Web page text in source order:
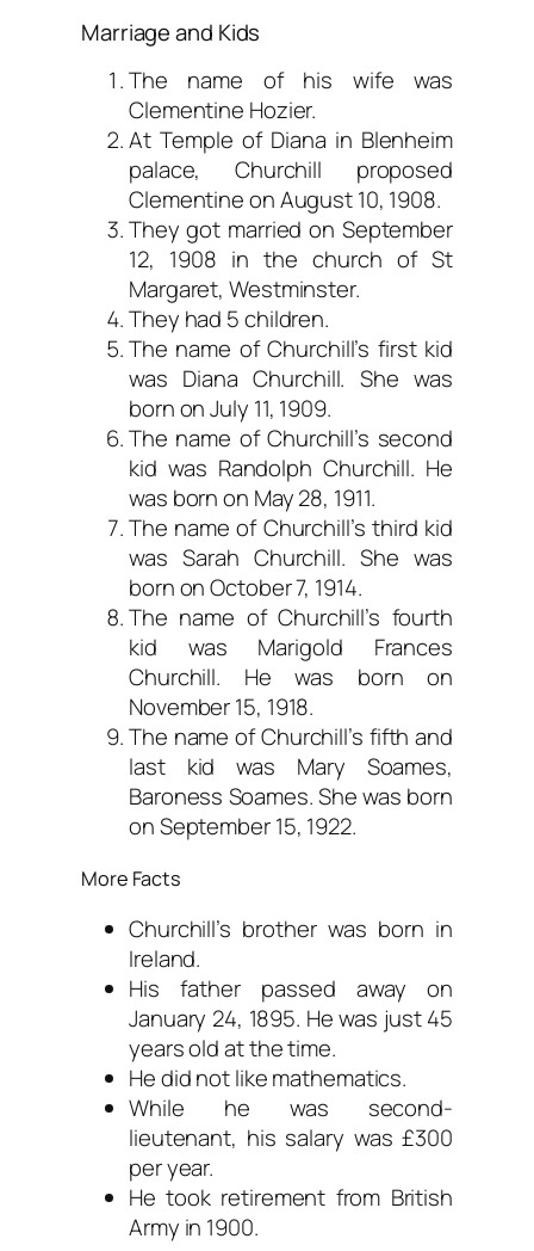
Marriage and Kids
The name of his wife was
Clementine Hozier.
At Temple of Diana in Blenheim
palace, Churchill proposed
Clementine on August 10, 1908.
They got married on September
12, 1908 in the church of St
Margaret, Westminster.
They had 5 children.
The name of Churchill’s first kid
was Diana Churchill. She was
born on July 11, 1909.
The name of Churchill’s second
kid was Randolph Churchill. He
was born on May 28, 1911.
The name of Churchill’s third kid
was Sarah Churchill. She was
born on October 7, 1914.
The name of Churchill’s fourth
kid was Marigold Frances
Churchill. He was born on
November 15, 1918.
The name of Churchill’s fifth and
last kid was Mary Soames,
Baroness Soames. She was born
on September 15, 1922.
More Facts
Churchill’s brother was born in
Ireland.
His father passed away on
January 24, 1895. He was just 45
years old at the time.
He did not like mathematics.
While he was second-
lieutenant, his salary was £300
per year.
He took retirement from British
Army in 1900.